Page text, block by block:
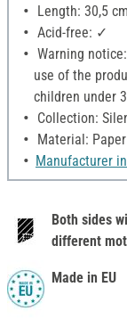
Length: 30,5 cm
Acid-free: ✓
Warning
use of the
children under
Collection:
Material: Paper
Manufacturer
Both sides
different
Made in EU